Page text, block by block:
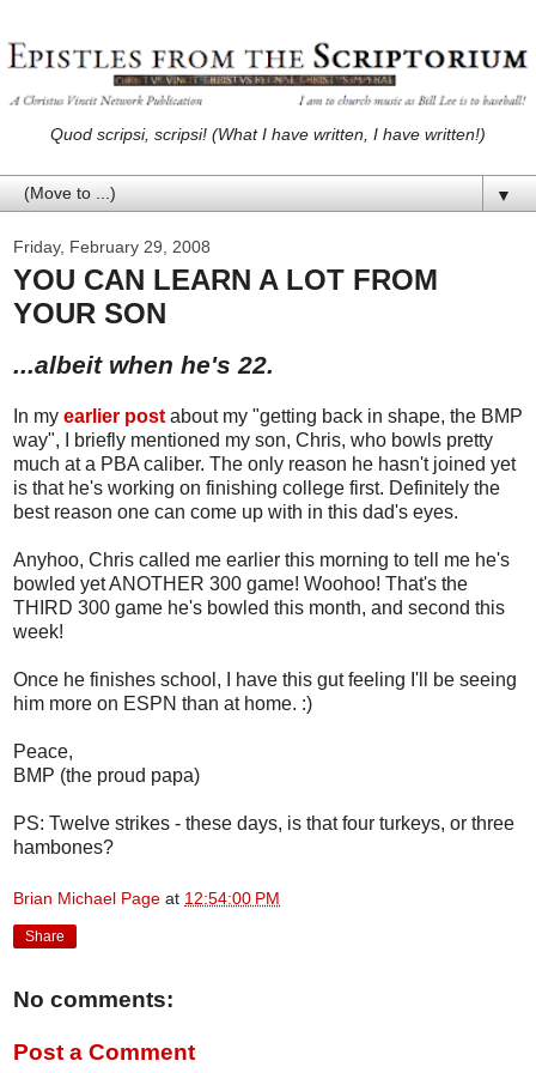
Quod scripsi, scripsi! (What I have written, I have written!)
▼
Friday, February 29, 2008
YOU CAN LEARN A LOT FROM
YOUR SON
...albeit when he's 22.
In my earlier post about my "getting back in shape, the BMP
way", I briefly mentioned my son, Chris, who bowls pretty
much at a PBA caliber. The only reason he hasn't joined yet
is that he's working on finishing college first. Definitely the
best reason one can come up with in this dad's eyes.
Anyhoo, Chris called me earlier this morning to tell me he's
bowled yet ANOTHER 300 game! Woohoo! That's the
THIRD 300 game he's bowled this month, and second this
week!
Once he finishes school, I have this gut feeling I'll be seeing
him more on ESPN than at home. :)
Peace,
BMP (the proud papa)
PS: Twelve strikes - these days, is that four turkeys, or three
hambones?
Brian Michael Page at 12:54:00 PM
Share
No comments:
Post a Comment